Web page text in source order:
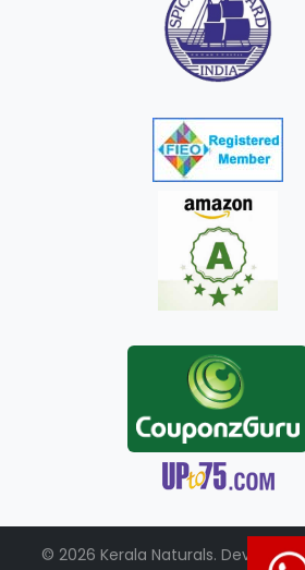
© 2026 Kerala Naturals. Developed